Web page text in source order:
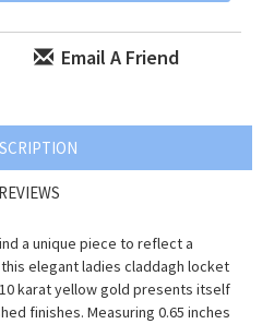
Email A Friend
REVIEWS
a unique piece to reflect a
elegant ladies claddagh locket
karat yellow gold presents itself
finishes. Measuring 0.65 inches